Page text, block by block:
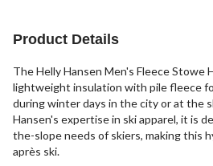
Product Details
The Helly Hansen Men's Fleece Stowe
lightweight insulation with pile fleece
during winter days in the city or at the
Hansen's expertise in ski apparel, it is
the-slope needs of skiers, making this
après ski.